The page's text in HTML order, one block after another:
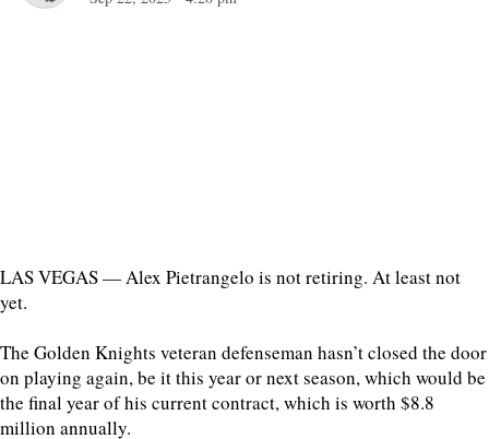
LAS VEGAS — Alex Pietrangelo is not retiring. At least not
yet.
The Golden Knights veteran defenseman hasn’t closed the door
on playing again, be it this year or next season, which would be
the final year of his current contract, which is worth $8.8
million annually.